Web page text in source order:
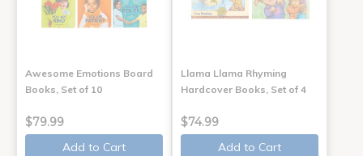
Awesome Emotions Board
Books, Set of 10
$79.99
Add to Cart
Llama Llama Rhyming
Hardcover Books, Set of 4
$74.99
Add to Cart